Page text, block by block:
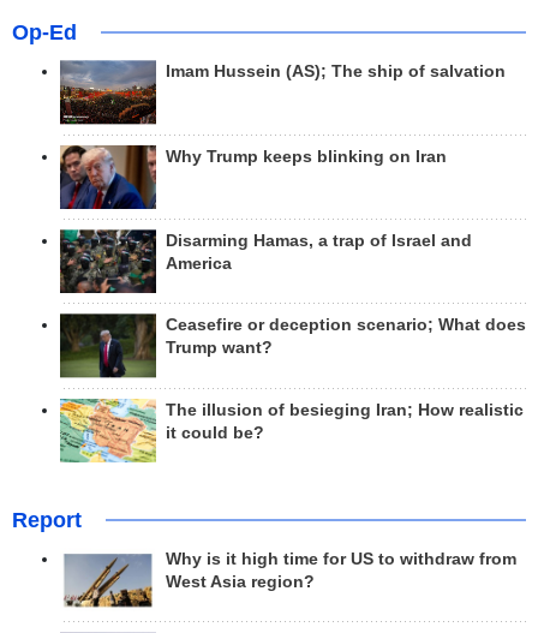
Op-Ed
Imam Hussein (AS); The ship of salvation
Why Trump keeps blinking on Iran
Disarming Hamas, a trap of Israel and
America
Ceasefire or deception scenario; What does
Trump want?
The illusion of besieging Iran; How realistic
it could be?
Report
Why is it high time for US to withdraw from
West Asia region?